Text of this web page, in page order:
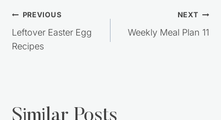
Post
navigation
Leftover Easter Egg